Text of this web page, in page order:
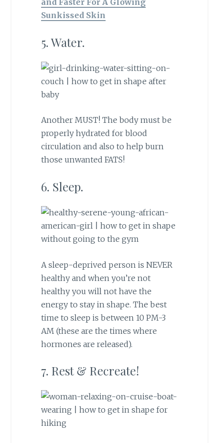
and Faster For A Glowing
Sunkissed Skin
5. Water.
Another MUST! The body must be
properly hydrated for blood
circulation and also to help burn
those unwanted FATS!
6. Sleep.
A sleep-deprived person is NEVER
healthy and when you’re not
healthy you will not have the
energy to stay in shape. The best
time to sleep is between 10 PM-3
AM (these are the times where
hormones are released).
7. Rest & Recreate!